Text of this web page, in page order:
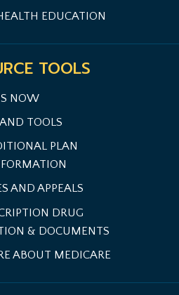
EDUCATION
TOOLS
NOW
TOOLS
PLAN
AND APPEALS
DRUG
& DOCUMENTS
ABOUT MEDICARE